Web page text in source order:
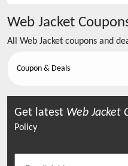
Web Jacket
All Web Jacket coupons and
Coupon & Deals
Get latest Web Jacket
Policy